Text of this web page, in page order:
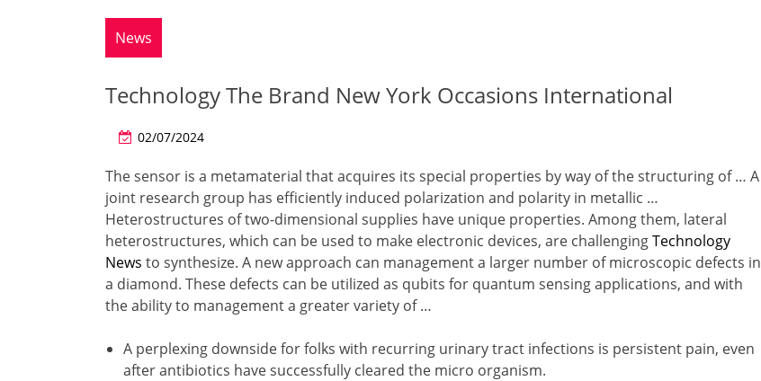
News
Technology The Brand New York Occasions International
02/07/2024
The sensor is a metamaterial that acquires its special properties by way of the structuring of … A
joint research group has efficiently induced polarization and polarity in metallic …
Heterostructures of two-dimensional supplies have unique properties. Among them, lateral
heterostructures, which can be used to make electronic devices, are challengingTechnology
News to synthesize. A new approach can management a larger number of microscopic defects in
a diamond. These defects can be utilized as qubits for quantum sensing applications, and with
the ability to management a greater variety of …
A perplexing downside for folks with recurring urinary tract infections is persistent pain, even
after antibiotics have successfully cleared the micro organism.